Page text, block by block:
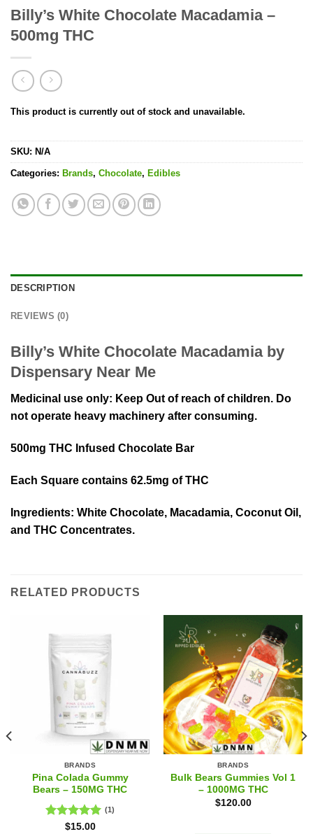
Billy’s White Chocolate Macadamia –
500mg THC
This product is currently out of stock and unavailable.
SKU: N/A
Categories: Brands, Chocolate, Edibles
DESCRIPTION
REVIEWS (0)
Billy’s White Chocolate Macadamia by
Dispensary Near Me
Medicinal use only: Keep Out of reach of children. Do
not operate heavy machinery after consuming.
500mg THC Infused Chocolate Bar
Each Square contains 62.5mg of THC
Ingredients: White Chocolate, Macadamia, Coconut Oil,
and THC Concentrates.
RELATED PRODUCTS
BRANDS
Pina Colada Gummy
Bears – 150MG THC
Rated5.00
(1)
$15.00
BRANDS
Bulk Bears Gummies Vol 1
– 1000MG THC
$120.00